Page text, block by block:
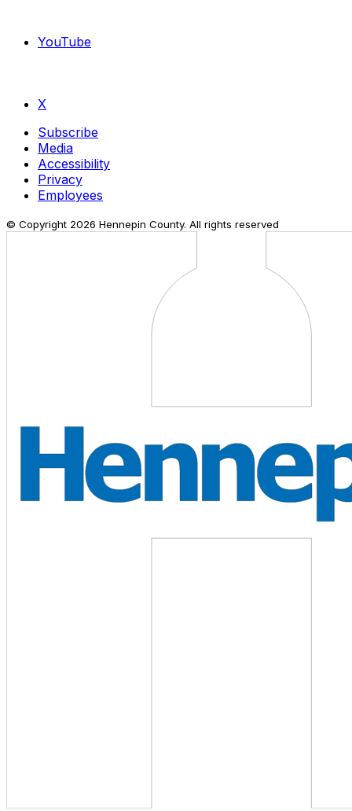
YouTube
X
Subscribe
Media
Accessibility
Privacy
Employees
© Copyright 2026 Hennepin County. All rights reserved